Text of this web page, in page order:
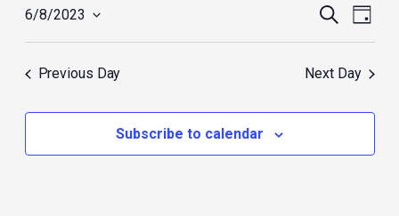
Events
Search
and
Navigation
SearchEvent
Views
Day
6/8/2023
Previous Day
Next Day
Subscribe to calendar